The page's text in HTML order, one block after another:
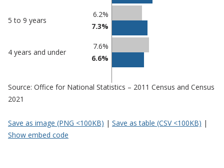
5 to 9 years
6.2%
7.3%
4 years and under
7.6%
6.6%
Source: Office for National Statistics – 2011 Census and Census
2021
Save as image (PNG <100KB) | Save as table (CSV <100KB) |
Show embed code